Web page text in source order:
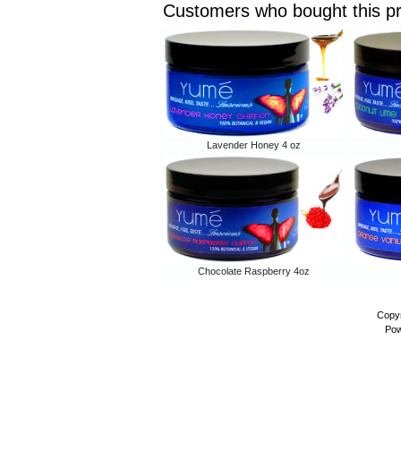
Customers who bought this
Lavender Honey 4 oz
Chocolate Raspberry 4oz